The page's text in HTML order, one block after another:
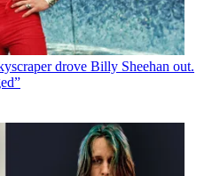
drove Billy Sheehan out.